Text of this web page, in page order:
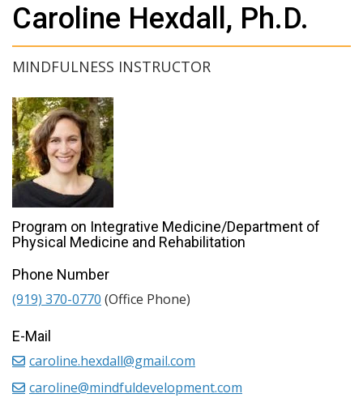
Caroline Hexdall, Ph.D.
MINDFULNESS INSTRUCTOR
Program on Integrative Medicine/Department of
Physical Medicine and Rehabilitation
Phone Number
(919) 370-0770 (Office Phone)
E-Mail
caroline.hexdall@gmail.com
caroline@mindfuldevelopment.com